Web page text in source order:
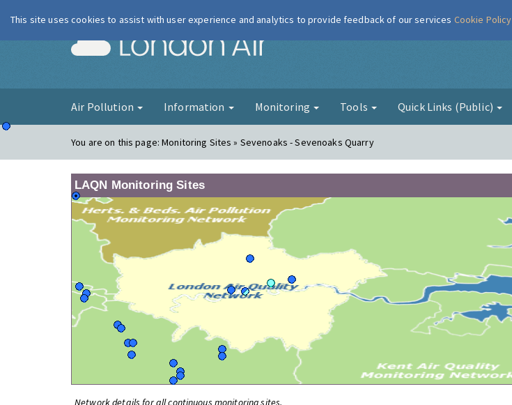
London Air
Air Pollution Information Monitoring Tools Quick Links (Public)
You are on this page:Monitoring Sites » Sevenoaks - Sevenoaks Quarry
LAQN Monitoring Sites
Network details for all continuous monitoring sites.
This site uses cookies to assist with user experience and analytics to provide feedback of our services Cookie Policy